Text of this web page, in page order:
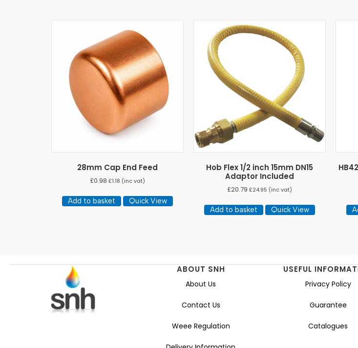
28mm Cap End Feed
£0.98 £1.18 (inc vat)
Add to basket Quick View
Hob Flex 1/2 inch 15mm DN15
Adaptor Included
£20.79 £24.95 (inc vat)
Add to basket Quick View
ABOUT SNH
About Us
Contact Us
Weee Regulation
USEFUL
Privacy Policy
Guarantee
Catalogues